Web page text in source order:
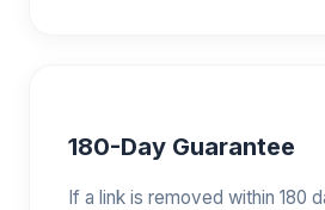
180-Day Guarantee
If a link is removed within 180